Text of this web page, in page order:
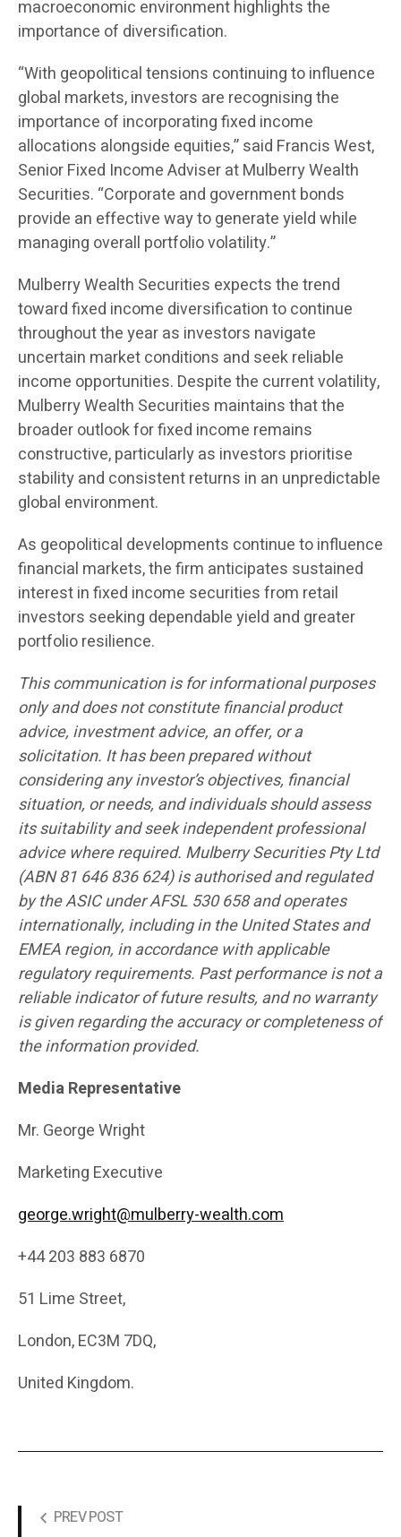
macroeconomic environment highlights the
importance of diversification.
“With geopolitical tensions continuing to influence
global markets, investors are recognising the
importance of incorporating fixed income
allocations alongside equities,” said Francis West,
Senior Fixed Income Adviser at Mulberry Wealth
Securities. “Corporate and government bonds
provide an effective way to generate yield while
managing overall portfolio volatility.”
Mulberry Wealth Securities expects the trend
toward fixed income diversification to continue
throughout the year as investors navigate
uncertain market conditions and seek reliable
income opportunities. Despite the current volatility,
Mulberry Wealth Securities maintains that the
broader outlook for fixed income remains
constructive, particularly as investors prioritise
stability and consistent returns in an unpredictable
global environment.
As geopolitical developments continue to influence
financial markets, the firm anticipates sustained
interest in fixed income securities from retail
investors seeking dependable yield and greater
portfolio resilience.
This communication is for informational purposes
only and does not constitute financial product
advice, investment advice, an offer, or a
solicitation. It has been prepared without
considering any investor’s objectives, financial
situation, or needs, and individuals should assess
its suitability and seek independent professional
advice where required. Mulberry Securities Pty Ltd
(ABN 81 646 836 624) is authorised and regulated
by the ASIC under AFSL 530 658 and operates
internationally, including in the United States and
EMEA region, in accordance with applicable
regulatory requirements. Past performance is not a
reliable indicator of future results, and no warranty
is given regarding the accuracy or completeness of
the information provided.
Media Representative
Mr. George Wright
Marketing Executive
george.wright@mulberry-wealth.com
+44 203 883 6870
51 Lime Street,
London, EC3M 7DQ,
United Kingdom.
PREV POST